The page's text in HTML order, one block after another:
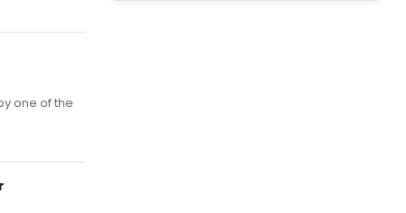
one of the